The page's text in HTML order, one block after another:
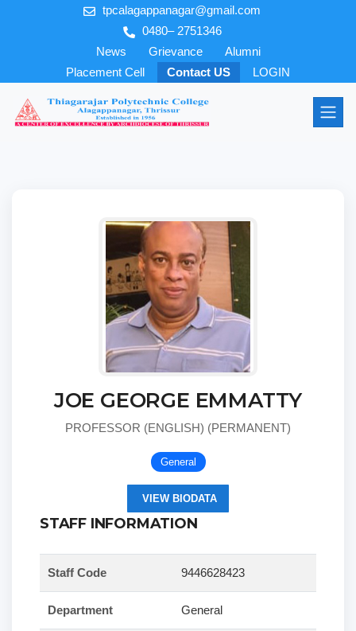
tpcalagappanagar@gmail.com
0480– 2751346
News
Grievance
Alumni
Placement Cell
Contact US LOGIN
JOE GEORGE EMMATTY
PROFESSOR (ENGLISH) (PERMANENT)
General
VIEW BIODATA
STAFF INFORMATION
Staff Code 9446628423
Department General